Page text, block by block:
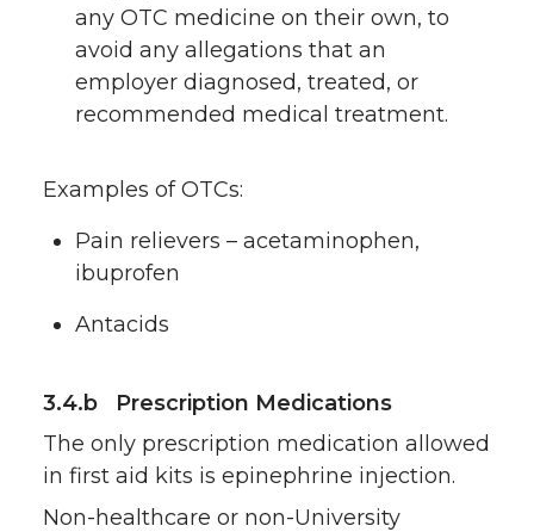
any OTC medicine on their own, to
avoid any allegations that an
employer diagnosed, treated, or
recommended medical treatment.
Examples of OTCs:
Pain relievers – acetaminophen,
ibuprofen
Antacids
3.4.b Prescription Medications
The only prescription medication allowed
in first aid kits is epinephrine injection.
Non-healthcare or non-University